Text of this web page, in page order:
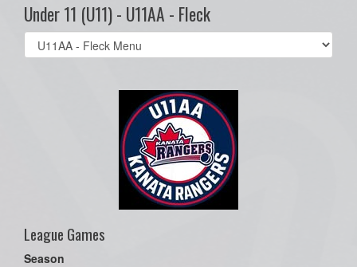
Under 11 (U11) - U11AA - Fleck
Select
list(select
League Games
Season